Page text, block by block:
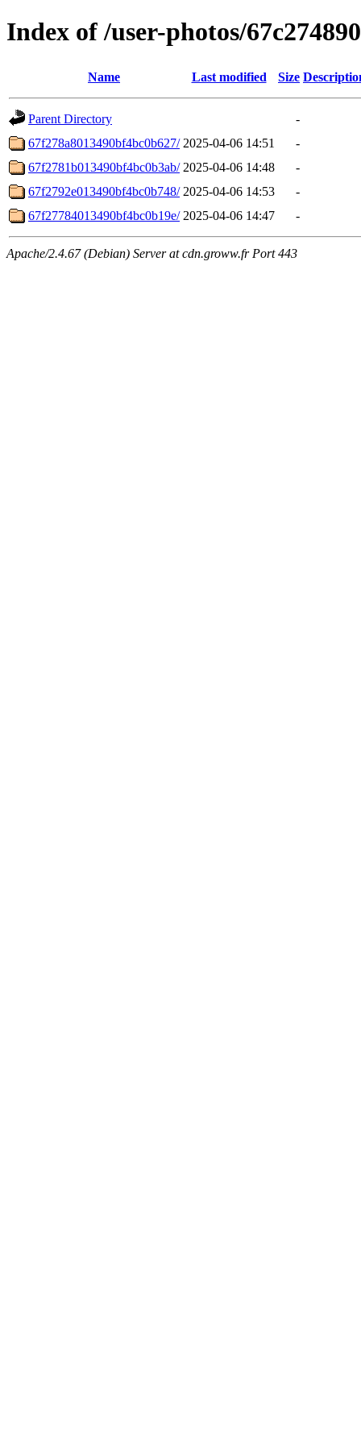
Index of /user-photos/
Name Last modified Size
Parent Directory
-
67f278a8013490bf4bc0b627/ 2025-04-06 14:51
-
67f2781b013490bf4bc0b3ab/ 2025-04-06 14:48
-
67f2792e013490bf4bc0b748/ 2025-04-06 14:53
-
67f27784013490bf4bc0b19e/ 2025-04-06 14:47 -
Apache/2.4.67 (Debian) Server at cdn.groww.fr Port 443